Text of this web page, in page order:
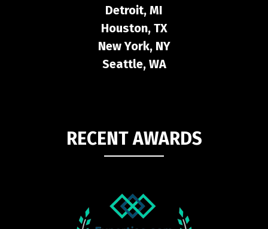
Detroit, MI
Houston, TX
New York, NY
Seattle, WA
RECENT AWARDS